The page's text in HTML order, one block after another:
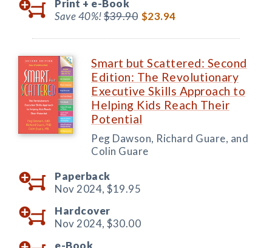
Print + e-Book
Save 40%!$39.90 $23.94
Smart but Scattered: Second
Edition: The Revolutionary
Executive Skills Approach to
Helping Kids Reach Their
Potential
Peg Dawson, Richard Guare, and
Colin Guare
Paperback
Nov 2024, $19.95
Hardcover
Nov 2024, $30.00
e-Book